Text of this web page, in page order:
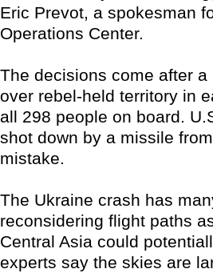
Eric Prevot, a spokesman
Operations Center.
The decisions come after
over rebel-held territory in
all 298 people on board.
shot down by a missile
mistake.
The Ukraine crash has
reconsidering flight paths
Central Asia could
experts say the skies are